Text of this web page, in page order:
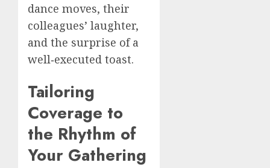
dance moves, their
colleagues’ laughter,
and the surprise of a
well‑executed toast.
Tailoring
Coverage to
the Rhythm of
Your Gathering